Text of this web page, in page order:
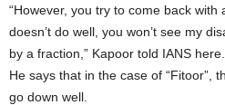
“However, you try to come back
doesn’t do well, you won’t see my
by a fraction,” Kapoor told IANS here.
He says that in the case of “Fitoor”,
go down well.